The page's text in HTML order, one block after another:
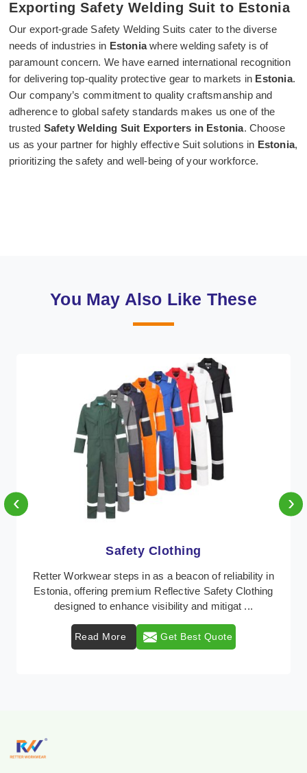
Exporting Safety Welding Suit to Estonia
Our export-grade Safety Welding Suits cater to the diverse
needs of industries in Estoniawhere welding safety is of
paramount concern. We have earned international recognition
for delivering top-quality protective gear to markets in Estonia.
Our company’s commitment to quality craftsmanship and
adherence to global safety standards makes us one of the
trusted Safety Welding Suit Exporters in Estonia. Choose
us as your partner for highly effective Suit solutions in Estonia,
prioritizing the safety and well-being of your workforce.
You May Also Like These
Protective Clothing
In Estonia, where safety regulations are paramount,
Retter Workwear emerges as a premier provider of
Read More Get Best Quote
‹ ›